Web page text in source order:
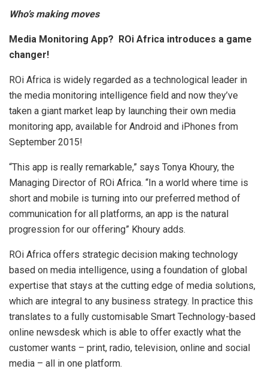
Who’s making moves
Media Monitoring App? ROi Africa introduces a game
changer!
ROi Africa is widely regarded as a technological leader in
the media monitoring intelligence field and now they’ve
taken a giant market leap by launching their own media
monitoring app, available for Android and iPhones from
September 2015!
“This app is really remarkable,” says Tonya Khoury, the
Managing Director of ROi Africa. “In a world where time is
short and mobile is turning into our preferred method of
communication for all platforms, an app is the natural
progression for our offering” Khoury adds.
ROi Africa offers strategic decision making technology
based on media intelligence, using a foundation of global
expertise that stays at the cutting edge of media solutions,
which are integral to any business strategy. In practice this
translates to a fully customisable Smart Technology-based
online newsdesk which is able to offer exactly what the
customer wants – print, radio, television, online and social
media – all in one platform.